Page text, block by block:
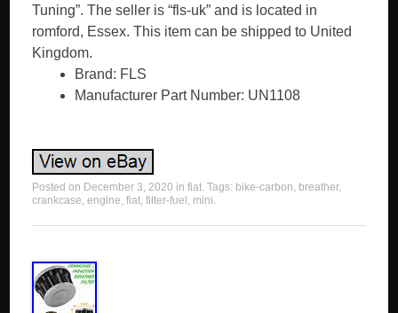
Tuning”. The seller is “fls-uk” and is located in
romford, Essex. This item can be shipped to United
Kingdom.
Brand: FLS
Manufacturer Part Number: UN1108
Posted on December 3, 2020 infiat. Tags: bike-carbon, breather,
crankcase,engine,fiat,filter-fuel , mini.